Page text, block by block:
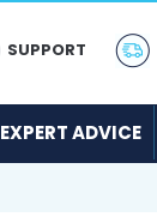
SUPPORT
EXPERT ADVICE